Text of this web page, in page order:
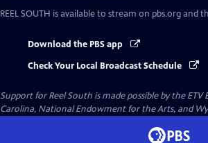
REEL SOUTH is available to stream on pbs.org and
Download the PBS app
Check Your Local Broadcast Schedule
Support for Reel South is made possible by the
Carolina, National Endowment for the Arts, and